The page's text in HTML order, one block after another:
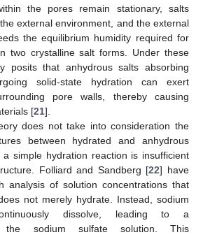
the pores remain stationary, salts
external environment, and the external
the equilibrium humidity required for
two crystalline salt forms. Under these
posits that anhydrous salts absorbing
solid-state hydration can exert
pore walls, thereby causing
[21].
does not take into consideration the
between hydrated and anhydrous
simple hydration reaction is insufficient
Folliard and Sandberg [22] have
analysis of solution concentrations that
not merely hydrate. Instead, sodium
dissolve, leading to a
the sodium sulfate solution. This